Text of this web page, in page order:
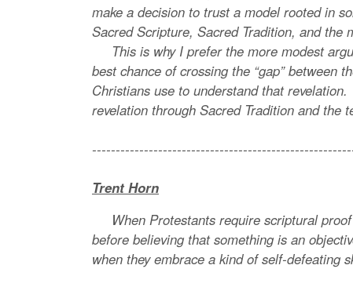
make a decision to trust a model rooted in
Sacred Scripture, Sacred Tradition, and the
This is why I prefer the more modest
best chance of crossing the “gap” between
Christians use to understand that
revelation through Sacred Tradition and the
Trent Horn
When Protestants require scriptural proof
before believing that something is an
when they embrace a kind of self-defeating